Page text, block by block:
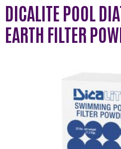
DICALITE POOL
EARTH FILTER